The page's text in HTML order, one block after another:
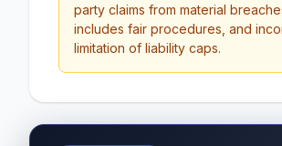
party claims from material
includes fair procedures, and
limitation of liability caps.